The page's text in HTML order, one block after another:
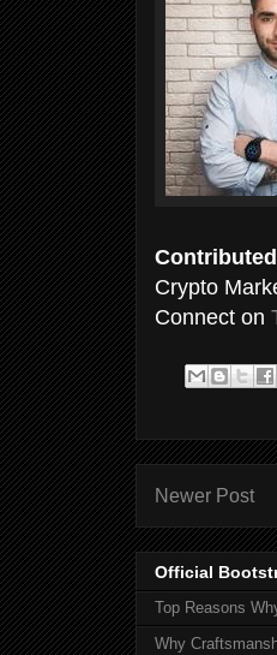
Crypto
Connect on
Newer Post
Official
Top Reasons
Why